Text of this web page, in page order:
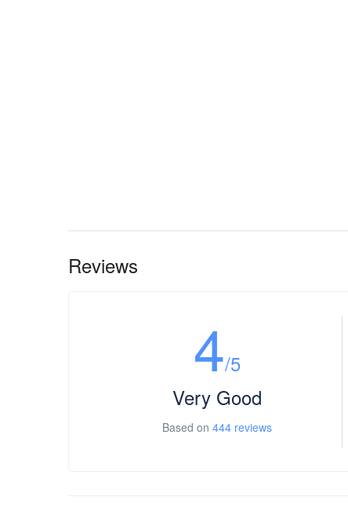
Reviews
4/5
Very Good
Based on444 reviews